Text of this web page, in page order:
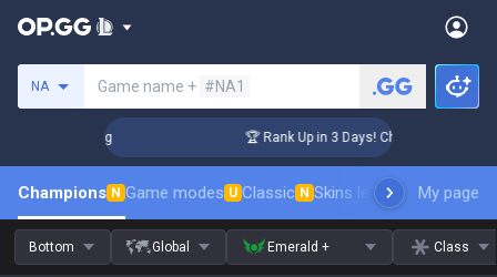
NA Game name + #NA1
🏆 Rank Up in 3 Days! Challenger Coaching
Champions N Game modes U Classic N Skins leaderboardMy page
Bottom Global Emerald + Class